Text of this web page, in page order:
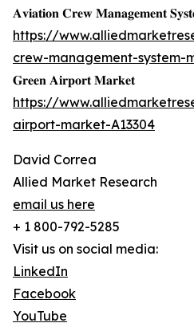
𝐀𝐯𝐢𝐚𝐭𝐢𝐨𝐧 𝐂𝐫𝐞𝐰 𝐌𝐚𝐧𝐚𝐠𝐞𝐦𝐞𝐧𝐭
https://
crew-management-system-
𝐆𝐫𝐞𝐞𝐧 𝐀𝐢𝐫𝐩𝐨𝐫𝐭 𝐌𝐚𝐫𝐤𝐞𝐭
https://
airport-market-A13304
David Correa
Allied Market Research
email us here
+ 1 800-792-5285
Visit us on social media:
LinkedIn
Facebook
YouTube